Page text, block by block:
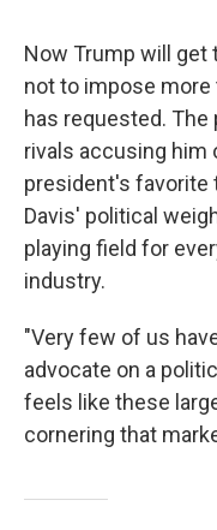
Now Trump will get
not to impose more
has requested.
rivals accusing him
president's favorite
Davis' political
playing field for
industry.
"Very few of us
advocate on a
feels like these
cornering that